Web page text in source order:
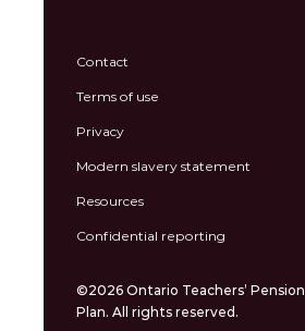
Contact
Terms of use
Privacy
Modern slavery statement
Resources
Confidential reporting
©2026 Ontario Teachers’ Pension
Plan. All rights reserved.